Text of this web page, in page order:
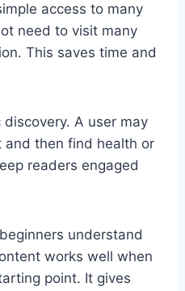
access to many
need to visit many
This saves time and
A user may
then find health or
readers engaged
understand
works well when
point. It gives